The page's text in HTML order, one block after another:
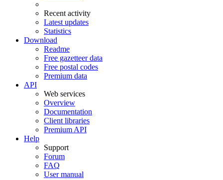
Recent activity
Latest updates
Statistics
Download
Readme
Free gazetteer data
Free postal codes
Premium data
API
Web services
Overview
Documentation
Client libraries
Premium API
Help
Support
Forum
FAQ
User manual